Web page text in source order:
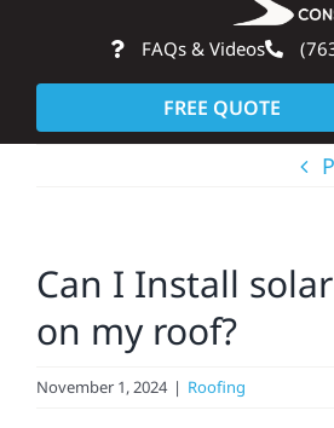
FAQs & Videos
FREE QUOTE
Commercial
Can I Install
on my roof?
November 1, 2024 | Roofing